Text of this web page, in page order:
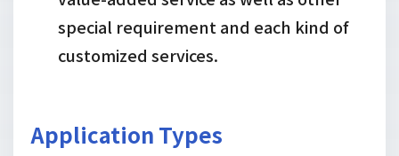
special requirement and each kind of
customized services.
Application Types